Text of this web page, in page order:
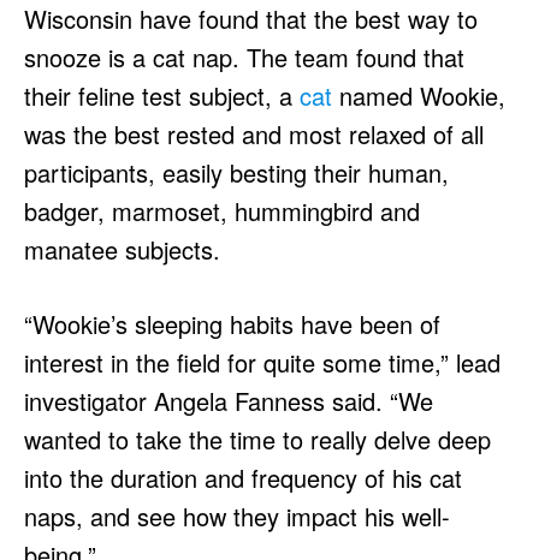
Wisconsin have found that the best way to
snooze is a cat nap. The team found that
their feline test subject, a cat named Wookie,
was the best rested and most relaxed of all
participants, easily besting their human,
badger, marmoset, hummingbird and
manatee subjects.
“Wookie’s sleeping habits have been of
interest in the field for quite some time,” lead
investigator Angela Fanness said. “We
wanted to take the time to really delve deep
into the duration and frequency of his cat
naps, and see how they impact his well-